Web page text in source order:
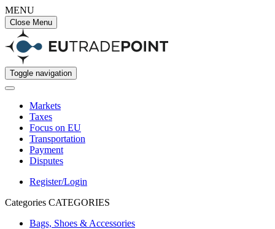
MENU
Close Menu
Toggle navigation
Markets
Taxes
Focus on EU
Transportation
Payment
Disputes
Register/Login
Categories CATEGORIES
Bags, Shoes & Accessories